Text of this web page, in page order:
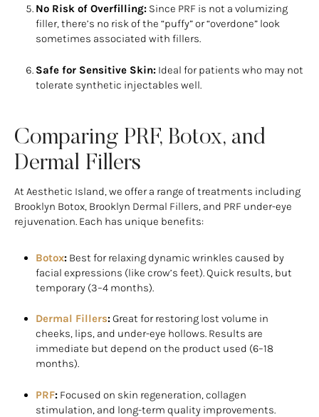
No Risk of Overfilling: Since PRF is not a volumizing
filler, there’s no risk of the “puffy” or “overdone” look
sometimes associated with fillers.
Safe for Sensitive Skin: Ideal for patients who may not
tolerate synthetic injectables well.
Comparing PRF, Botox, and
Dermal Fillers
At Aesthetic Island, we offer a range of treatments including
Brooklyn Botox, Brooklyn Dermal Fillers, and PRF under-eye
rejuvenation. Each has unique benefits:
Botox: Best for relaxing dynamic wrinkles caused by
facial expressions (like crow’s feet). Quick results, but
temporary (3–4 months).
Dermal Fillers:Great for restoring lost volume in
cheeks, lips, and under-eye hollows. Results are
immediate but depend on the product used (6–18
months).
PRF: Focused on skin regeneration, collagen
stimulation, and long-term quality improvements.